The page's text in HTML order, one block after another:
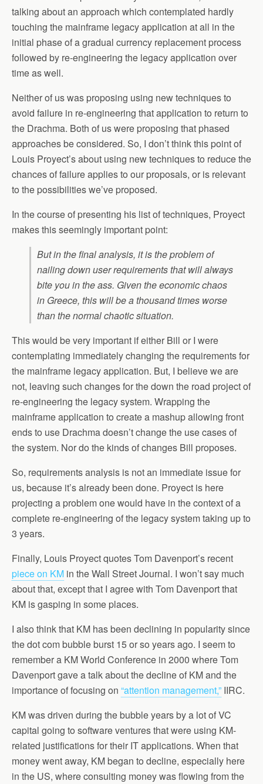
talking about an approach which contemplated hardly
touching the mainframe legacy application at all in the
initial phase of a gradual currency replacement process
followed by re-engineering the legacy application over
time as well.
Neither of us was proposing using new techniques to
avoid failure in re-engineering that application to return to
the Drachma. Both of us were proposing that phased
approaches be considered. So, I don’t think this point of
Louis Proyect’s about using new techniques to reduce the
chances of failure applies to our proposals, or is relevant
to the possibilities we’ve proposed.
In the course of presenting his list of techniques, Proyect
makes this seemingly important point:
But in the final analysis, it is the problem of
nailing down user requirements that will always
bite you in the ass. Given the economic chaos
in Greece, this will be a thousand times worse
than the normal chaotic situation.
This would be very important if either Bill or I were
contemplating immediately changing the requirements for
the mainframe legacy application. But, I believe we are
not, leaving such changes for the down the road project of
re-engineering the legacy system. Wrapping the
mainframe application to create a mashup allowing front
ends to use Drachma doesn’t change the use cases of
the system. Nor do the kinds of changes Bill proposes.
So, requirements analysis is not an immediate issue for
us, because it’s already been done. Proyect is here
projecting a problem one would have in the context of a
complete re-engineering of the legacy system taking up to
3 years.
Finally, Louis Proyect quotes Tom Davenport’s recent
piece on KM in the Wall Street Journal. I won’t say much
about that, except that I agree with Tom Davenport that
KM is gasping in some places.
I also think that KM has been declining in popularity since
the dot com bubble burst 15 or so years ago. I seem to
remember a KM World Conference in 2000 where Tom
Davenport gave a talk about the decline of KM and the
importance of focusing on “attention management,” IIRC.
KM was driven during the bubble years by a lot of VC
capital going to software ventures that were using KM-
related justifications for their IT applications. When that
money went away, KM began to decline, especially here
in the US, where consulting money was flowing from the